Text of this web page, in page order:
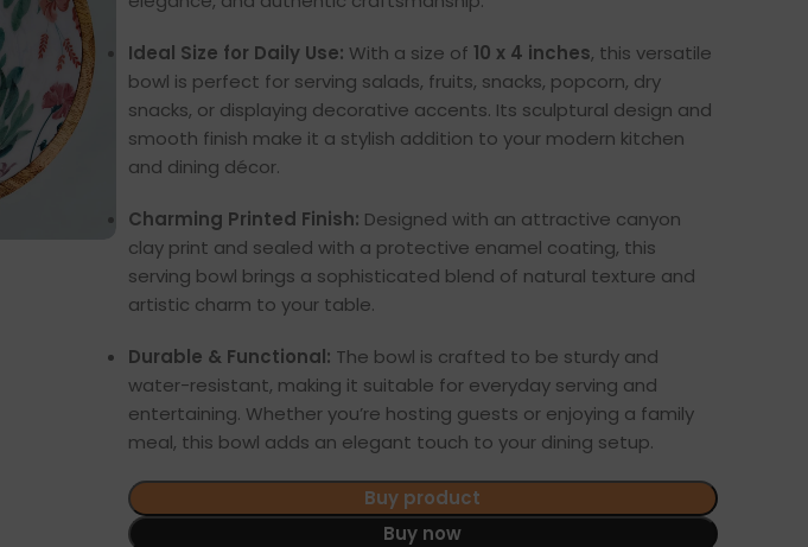
Ideal Size for Daily Use: With a size of 10 x 4 inches, this versatile
bowl is perfect for serving salads, fruits, snacks, popcorn, dry
snacks, or displaying decorative accents. Its sculptural design and
smooth finish make it a stylish addition to your modern kitchen
and dining décor.
Charming Printed Finish: Designed with an attractive canyon
clay print and sealed with a protective enamel coating, this
serving bowl brings a sophisticated blend of natural texture and
artistic charm to your table.
Durable & Functional: The bowl is crafted to be sturdy and
water-resistant, making it suitable for everyday serving and
entertaining. Whether you’re hosting guests or enjoying a family
meal, this bowl adds an elegant touch to your dining setup.
Buy product
Buy now